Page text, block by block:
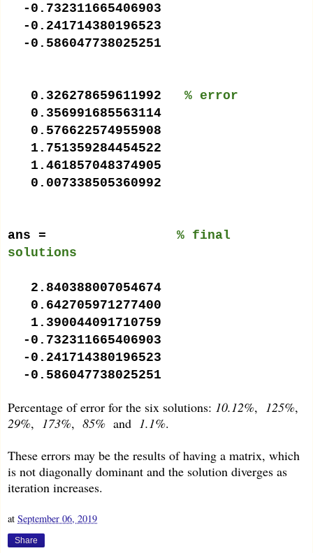
-0.732311665406903
-0.241714380196523
-0.586047738025251
0.326278659611992 % error
0.356991685563114
0.576622574955908
1.751359284454522
1.461857048374905
0.007338505360992
ans = % final
solutions
2.840388007054674
0.642705971277400
1.390044091710759
-0.732311665406903
-0.241714380196523
-0.586047738025251
Percentage of error for the six solutions: 10.12%, 125%,
29%, 173%, 85% and 1.1%.
These errors may be the results of having a matrix, which
is not diagonally dominant and the solution diverges as
iteration increases.
at September 06, 2019
Share